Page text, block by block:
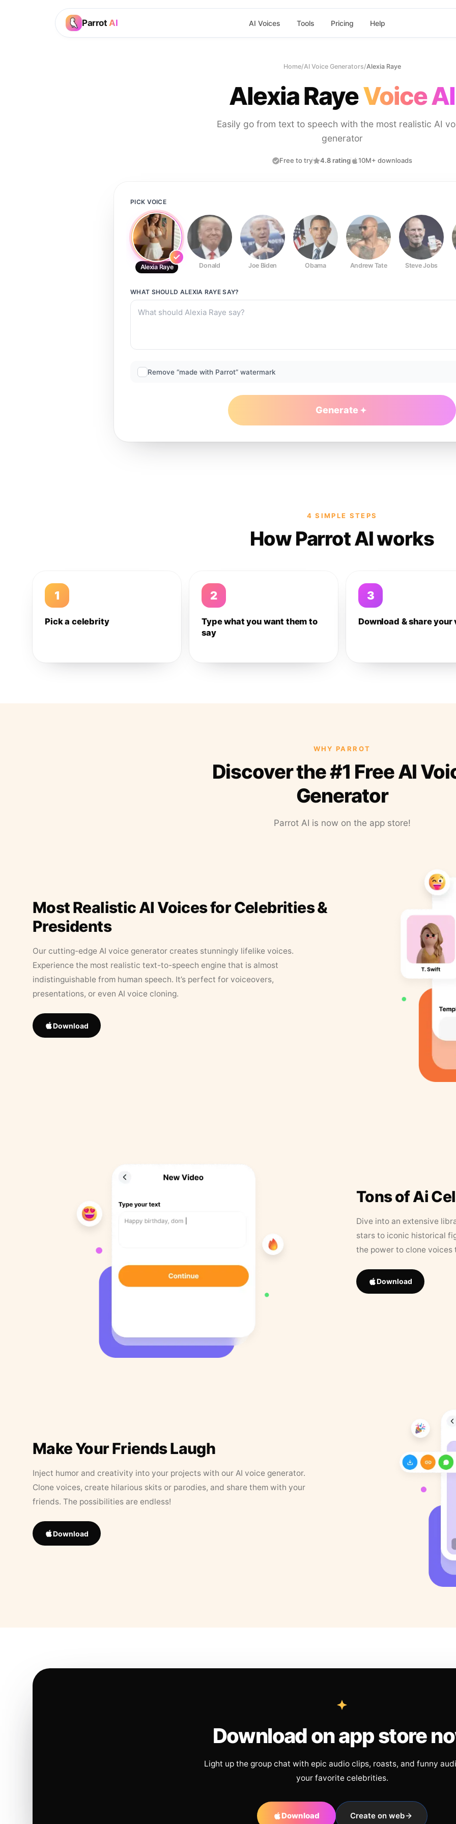
Parrot AI AI Voices Tools Pricing Help
Home/AI Voice Generators/Alexia Raye
Alexia RayeVoice AI
Easily go from text to speech with the most realistic AI
generator
Free to try 4.8 rating 10M+ downloads
PICK VOICE
Alexia Raye Donald Joe Biden Obama Andrew Tate Steve Jobs
WHAT SHOULD ALEXIA RAYESAY?
Remove “made with Parrot” watermark
Generate
4 SIMPLE STEPS
How Parrot AI works
1
Pick a celebrity
2
Type what you want them to
say
3
Download & share your
WHY PARROT
Discover the #1 Free AI
Generator
Parrot AI is now on the app store!
Most Realistic AI Voices for Celebrities &
Presidents
Our cutting-edge AI voice generator creates stunningly lifelike voices.
Experience the most realistic text-to-speech engine that is almost
indistinguishable from human speech. It’s perfect for voiceovers,
presentations, or even AI voice cloning.
Download
Tons of Ai
Dive into an extensive
stars to iconic historical
the power to clone
Download
Make Your Friends Laugh
Inject humor and creativity into your projects with our AI voice generator.
Clone voices, create hilarious skits or parodies, and share them with your
friends. The possibilities are endless!
Download
Download on app store
Light up the group chat with epic audio clips, roasts, and funny
your favorite celebrities.
Download Create on web